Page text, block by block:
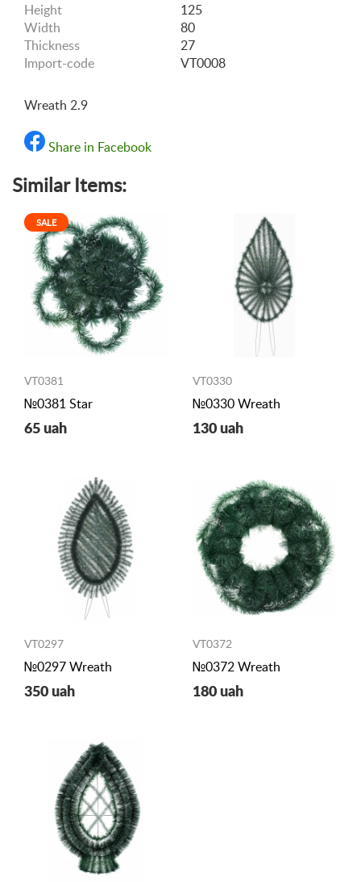
Height
125
Width
80
Thickness
27
Import-code
VT0008
Wreath 2.9
Share in Facebook
Similar Items:
SALE
VT0381
№0381 Star
65 uah
VT0330
№0330 Wreath
130 uah
VT0297
№0297 Wreath
350 uah
VT0372
№0372 Wreath
180 uah